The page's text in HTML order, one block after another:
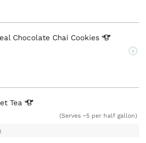
Chocolate Chai Cookies
V
Tea
(Serves ~5 per half gallon)